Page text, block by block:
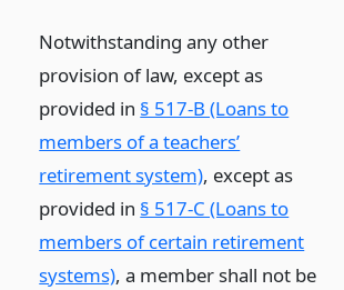
Notwithstanding any other
provision of law, except as
provided in § 517-B (Loans to
members of a teachers’
retirement system), except as
provided in § 517-C (Loans to
members of certain retirement
systems), a member shall not be